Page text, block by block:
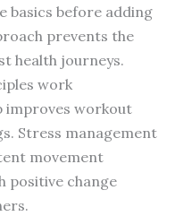
basics before adding
prevents the
health journeys.
work
improves workout
Stress management
movement
positive change